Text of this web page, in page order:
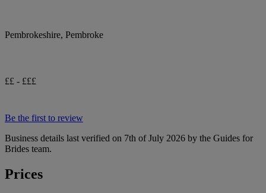
Pembrokeshire, Pembroke
££ - £££
Be the first to review
Business details last verified on 7th of July 2026 by the Guides for
Brides team.
Prices